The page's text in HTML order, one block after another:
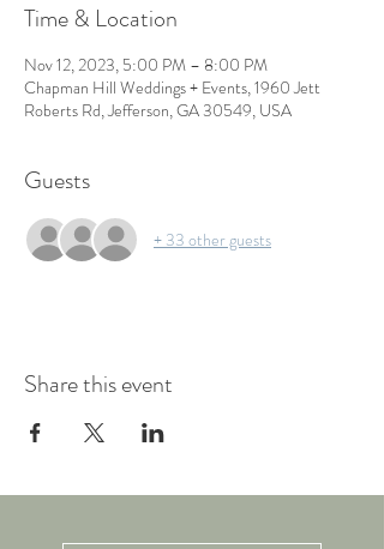
Time & Location
Nov 12, 2023, 5:00 PM – 8:00 PM
Chapman Hill Weddings + Events, 1960 Jett
Roberts Rd, Jefferson, GA 30549, USA
Guests
+ 33 other guests
Share this event